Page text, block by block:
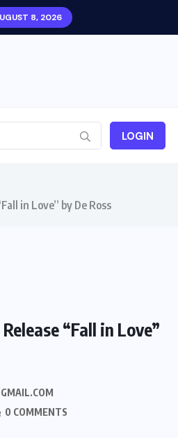
8, 2026
LOGIN
in Love” by De Ross
“Fall in Love”
0 COMMENTS